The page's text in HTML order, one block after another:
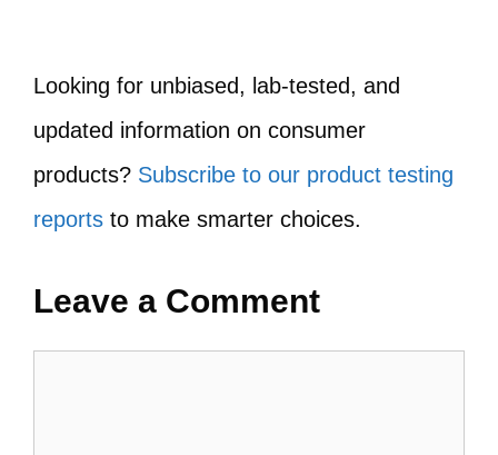
Looking for unbiased, lab-tested, and
updated information on consumer
products? Subscribe to our product testing
reports to make smarter choices.
Leave a Comment